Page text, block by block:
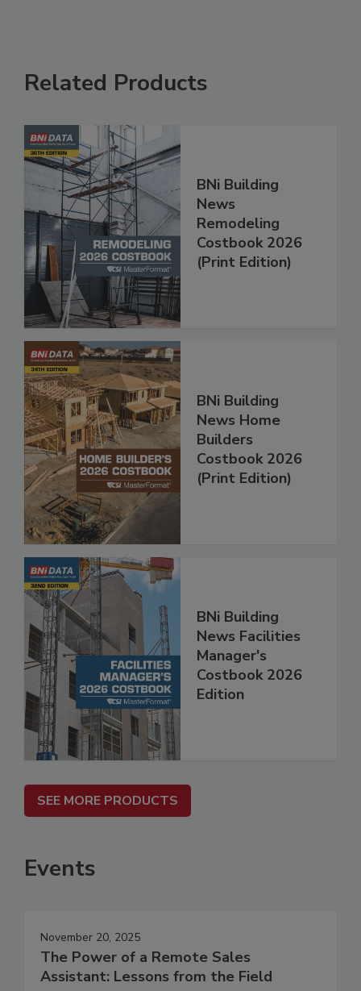
Related Products
BNi Building
News
Remodeling
Costbook 2026
(Print Edition)
BNi Building
News Home
Builders
Costbook 2026
(Print Edition)
BNi Building
News Facilities
Manager's
Costbook 2026
Edition
SEE MORE PRODUCTS
Events
November 20, 2025
The Power of a Remote Sales
Assistant: Lessons from the Field